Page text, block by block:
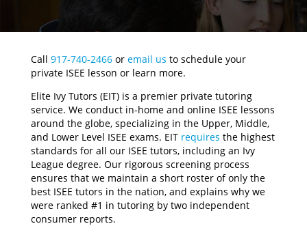
Call 917-740-2466or email us to schedule your
private ISEE lesson or learn more.
Elite Ivy Tutors (EIT) is a premier private tutoring
service. We conduct in-home and online ISEE lessons
around the globe, specializing in the Upper, Middle,
and Lower Level ISEE exams. EIT requires the highest
standards for all our ISEE tutors, including an Ivy
League degree. Our rigorous screening process
ensures that we maintain a short roster of only the
best ISEE tutors in the nation, and explains why we
were ranked #1 in tutoring by two independent
consumer reports.